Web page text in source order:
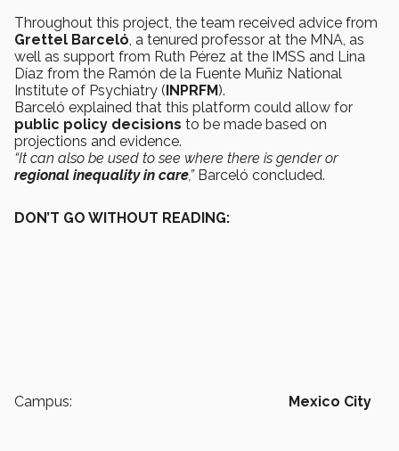
Throughout this project, the team received advice from
Grettel Barceló , a tenured professor at the MNA, as
well as support from Ruth Pérez at the IMSS and Lina
Díaz from the Ramón de la Fuente Muñiz National
Institute of Psychiatry (INPRFM).
Barceló explained that this platform could allow for
public policy decisions to be made based on
projections and evidence.
“It can also be used to see where there is gender or
regional inequality in care,” Barceló concluded.
DON’T GO WITHOUT READING:
Campus: Mexico City